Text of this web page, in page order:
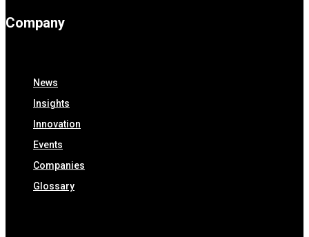
Company
News
Insights
Innovation
Events
Companies
Glossary